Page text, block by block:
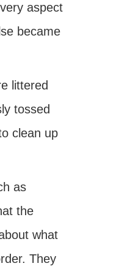
aspect
became
littered
tossed
clean up
as
the
what
They